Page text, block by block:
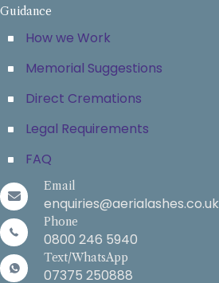
Guidance
How we Work
Memorial Suggestions
Direct Cremations
Legal Requirements
FAQ
Email
enquiries@aerialashes.co.uk
Phone
0800 246 5940
Text/WhatsApp
07375 250888